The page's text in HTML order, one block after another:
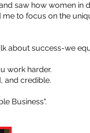
saw how women
to focus on the
about success-we
work harder.
and credible.
Business".